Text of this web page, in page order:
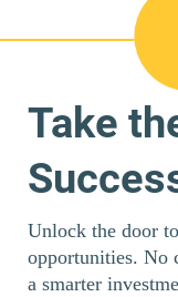
Take
Unlock the door
opportunities. No
a smarter